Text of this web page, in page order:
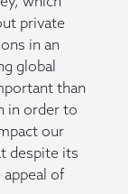
private
in an
global
than
in order to
our
despite its
of